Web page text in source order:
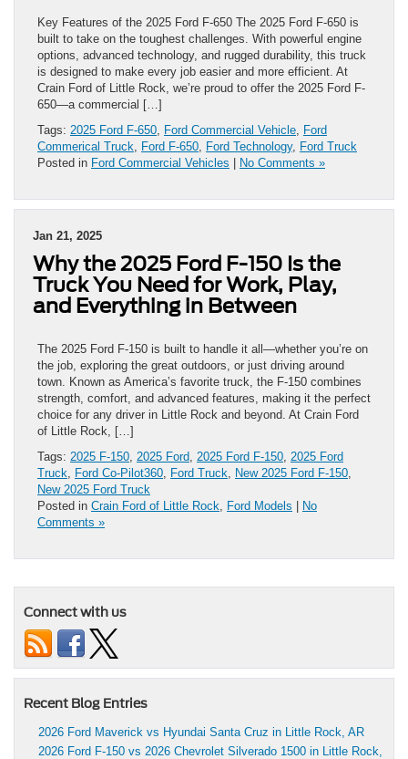
Key Features of the 2025 Ford F-650 The 2025 Ford F-650 is
built to take on the toughest challenges. With powerful engine
options, advanced technology, and rugged durability, this truck
is designed to make every job easier and more efficient. At
Crain Ford of Little Rock, we’re proud to offer the 2025 Ford F-
650—a commercial […]
Tags: 2025 Ford F-650, Ford Commercial Vehicle, Ford
Commerical Truck, Ford F-650, Ford Technology, Ford Truck
Posted in Ford Commercial Vehicles No Comments »
Jan 21, 2025
Why the 2025 Ford F-150 Is the
Truck You Need for Work, Play,
and Everything in Between
The 2025 Ford F-150 is built to handle it all—whether you’re on
the job, exploring the great outdoors, or just driving around
town. Known as America’s favorite truck, the F-150 combines
strength, comfort, and advanced features, making it the perfect
choice for any driver in Little Rock and beyond. At Crain Ford
of Little Rock, […]
Tags: 2025 F-150, 2025 Ford, 2025 Ford F-150, 2025 Ford
Truck, Ford Co-Pilot360, Ford Truck, New 2025 Ford F-150,
New 2025 Ford Truck
Posted in Crain Ford of Little Rock, Ford Models
No
Comments »
Connect with us
Recent Blog Entries
2026 Ford Maverick vs Hyundai Santa Cruz in Little Rock, AR
2026 Ford F-150 vs 2026 Chevrolet Silverado 1500 in Little Rock,